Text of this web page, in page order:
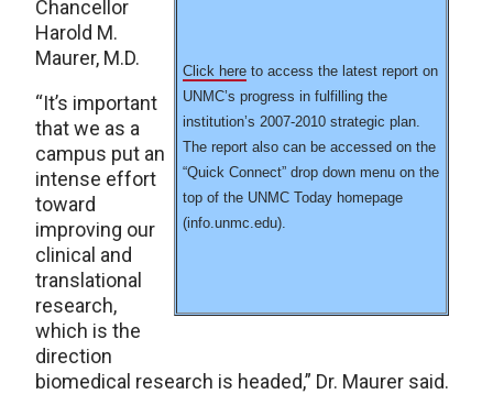
Click here to access the latest report on
UNMC’s progress in fulfilling the
institution’s 2007-2010 strategic plan.
The report also can be accessed on the
“Quick Connect” drop down menu on the
top of the UNMC Today homepage
(info.unmc.edu).
Chancellor
Harold M.
Maurer, M.D.
“It’s important
that we as a
campus put an
intense effort
toward
improving our
clinical and
translational
research,
which is the
direction
biomedical research is headed,” Dr. Maurer said.